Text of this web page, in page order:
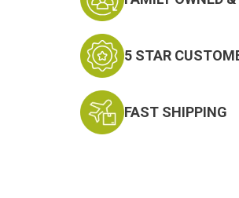
5 STAR
FAST SHIPPING